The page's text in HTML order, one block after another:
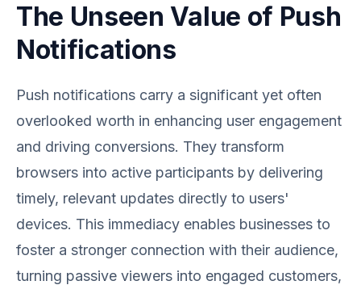
The Unseen Value of Push
Notifications
Push notifications carry a significant yet often
overlooked worth in enhancing user engagement
and driving conversions. They transform
browsers into active participants by delivering
timely, relevant updates directly to users'
devices. This immediacy enables businesses to
foster a stronger connection with their audience,
turning passive viewers into engaged customers,